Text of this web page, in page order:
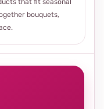
that fit seasonal
bouquets,